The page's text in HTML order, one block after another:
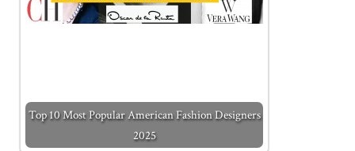
Top 10 Most Popular American Fashion Designers
2025